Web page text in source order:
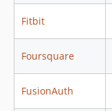
Fitbit
Foursquare
FusionAuth